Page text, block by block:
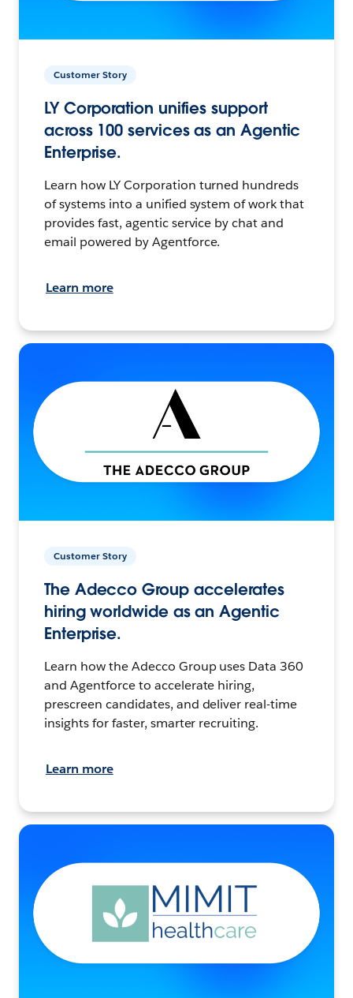
Customer Story
LY Corporation unifies support
across 100 services as an Agentic
Enterprise.
Learn how LY Corporation turned hundreds
of systems into a unified system of work that
provides fast, agentic service by chat and
email powered by Agentforce.
Learn more
Customer Story
The Adecco Group accelerates
hiring worldwide as an Agentic
Enterprise.
Learn how the Adecco Group uses Data 360
and Agentforce to accelerate hiring,
prescreen candidates, and deliver real-time
insights for faster, smarter recruiting.
Learn more